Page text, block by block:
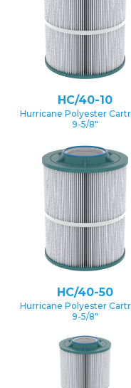
HC/40-10
Hurricane Polyester
9-5/8″
HC/40-50
Hurricane Polyester
9-5/8″